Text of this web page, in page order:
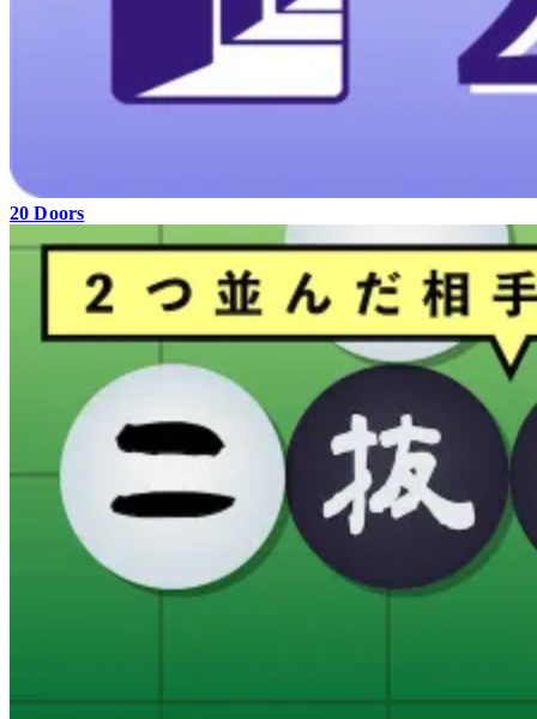
20 Doors